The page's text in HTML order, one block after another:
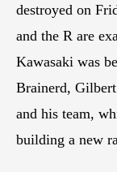
destroyed on
and the R are
Kawasaki was
Brainerd,
and his team,
building a new